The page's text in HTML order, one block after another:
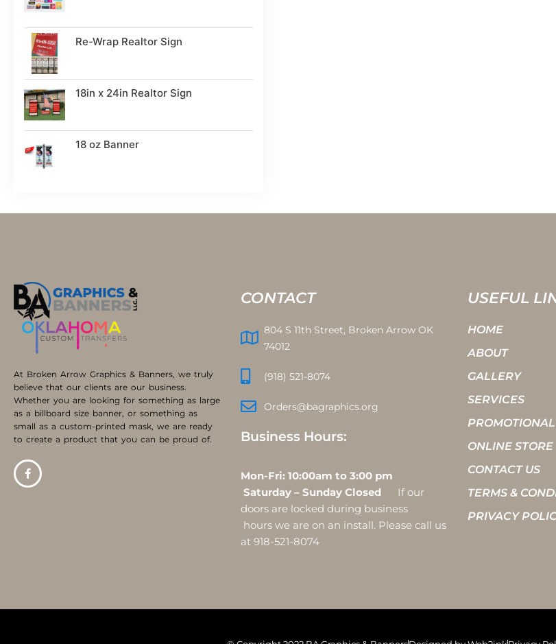
Re-Wrap Realtor Sign
18in x 24in Realtor Sign
18 oz Banner
At Broken Arrow Graphics & Banners, we truly
believe that our clients are our business.
Whether you are looking for something as large
as a billboard size banner, or something as
small as a custom-printed mask, we are ready
to create a product that you can be proud of.
CONTACT
804 S 11th Street, Broken Arrow OK
74012
(918) 521-8074
Orders@bagraphics.org
Business Hours:
Mon-Fri: 10:00am to 3:00 pm
Saturday – Sunday Closed
If our
doors are locked during business
hours we are on an install. Please call us
at 918-521-8074
USEFUL
HOME
ABOUT
GALLERY
SERVICES
ONLINE STORE
CONTACT US
TERMS &
PRIVACY